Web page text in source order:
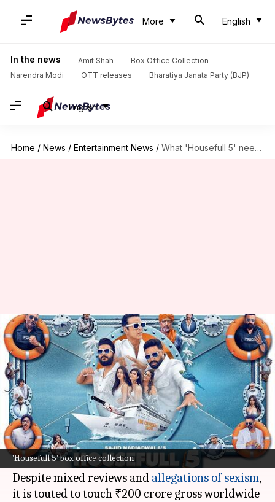
More English
In the news Amit Shah
Box Office Collection
Narendra Modi
OTT releases Bharatiya Janata Party (BJP)
English
Home / News / Entertainment News / What 'Housefull 5' needs to earn to be a hit
'Housefull 5' box office collection
What 'Housefull 5' needs to
earn to be a hit
By Shreya Mukherjee Jun 13, 2025 02:58 pm
What's the story
TheAkshay Kumar-led ensemble comedy,
Housefull 5, has had a solid opening week at the
box office.
Despite mixed reviews and allegations of sexism,
it is touted to touch ₹200 crore gross worldwide